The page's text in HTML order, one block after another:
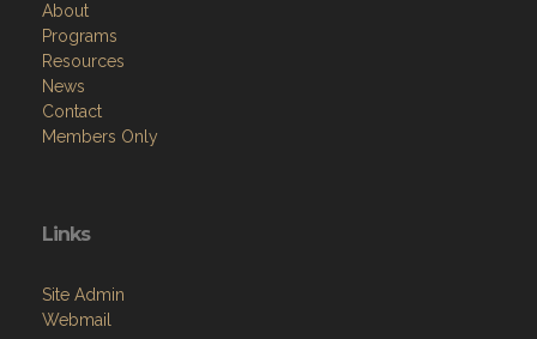
About
Programs
Resources
News
Contact
Members Only
Links
Site Admin
Webmail